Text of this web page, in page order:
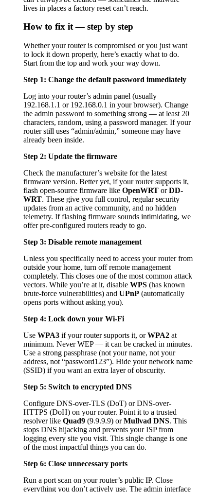
lives in places a factory reset can’t reach.
How to fix it — step by step
Whether your router is compromised or you just want
to lock it down properly, here’s exactly what to do.
Start from the top and work your way down.
Step 1: Change the default password immediately
Log into your router’s admin panel (usually
192.168.1.1 or 192.168.0.1 in your browser). Change
the admin password to something strong — at least 20
characters, random, using a password manager. If your
router still uses “admin/admin,” someone may have
already been inside.
Step 2: Update the firmware
Check the manufacturer’s website for the latest
firmware version. Better yet, if your router supports it,
flash open-source firmware like OpenWRT orDD-
WRT. These give you full control, regular security
updates from an active community, and no hidden
telemetry. If flashing firmware sounds intimidating, we
offer pre-configured routers ready to go.
Step 3: Disable remote management
Unless you specifically need to access your router from
outside your home, turn off remote management
completely. This closes one of the most common attack
vectors. While you’re at it, disable WPS (has known
brute-force vulnerabilities) and UPnP (automatically
opens ports without asking you).
Step 4: Lock down your Wi-Fi
Use WPA3 if your router supports it, orWPA2 at
minimum. Never WEP — it can be cracked in minutes.
Use a strong passphrase (not your name, not your
address, not “password123”). Hide your network name
(SSID) if you want an extra layer of obscurity.
Step 5: Switch to encrypted DNS
Configure DNS-over-TLS (DoT) or DNS-over-
HTTPS (DoH) on your router. Point it to a trusted
resolver like Quad9 (9.9.9.9) orMullvad DNS. This
stops DNS hijacking and prevents your ISP from
logging every site you visit. This single change is one
of the most impactful things you can do.
Step 6: Close unnecessary ports
Run a port scan on your router’s public IP. Close
everything you don’t actively use. The admin interface